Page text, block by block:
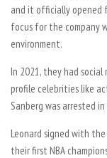
and it officially opened
focus for the company
environment.
In 2021, they had
profile celebrities like
Sanberg was arrested
Leonard signed with
their first NBA